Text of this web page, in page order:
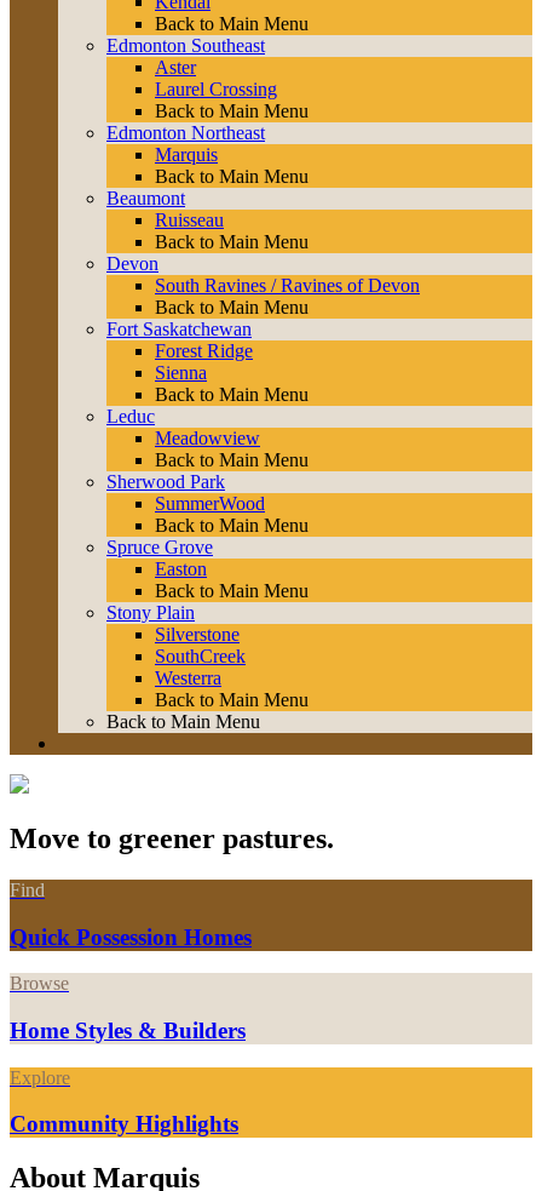
Back to Main Menu
Edmonton Southeast
Aster
Laurel Crossing
Back to Main Menu
Edmonton Northeast
Marquis
Back to Main Menu
Beaumont
Ruisseau
Back to Main Menu
Devon
South Ravines / Ravines of Devon
Back to Main Menu
Fort Saskatchewan
Forest Ridge
Sienna
Back to Main Menu
Leduc
Meadowview
Back to Main Menu
Sherwood Park
SummerWood
Back to Main Menu
Spruce Grove
Easton
Back to Main Menu
Stony Plain
Silverstone
SouthCreek
Westerra
Back to Main Menu
Back to Main Menu
Move to greener pastures.
Find
Quick Possession Homes
Browse
Home Styles & Builders
Explore
Community Highlights
About Marquis